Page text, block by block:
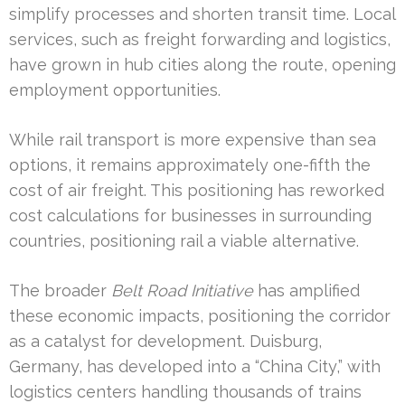
simplify processes and shorten transit time. Local
services, such as freight forwarding and logistics,
have grown in hub cities along the route, opening
employment opportunities.
While rail transport is more expensive than sea
options, it remains approximately one-fifth the
cost of air freight. This positioning has reworked
cost calculations for businesses in surrounding
countries, positioning rail a viable alternative.
The broader Belt Road Initiativehas amplified
these economic impacts, positioning the corridor
as a catalyst for development. Duisburg,
Germany, has developed into a “China City,” with
logistics centers handling thousands of trains